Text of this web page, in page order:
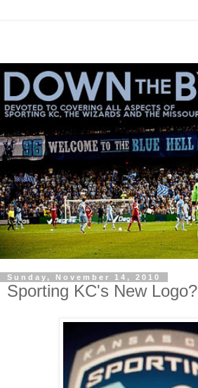
Sunday, November 14, 2010
Sporting KC's New Logo?